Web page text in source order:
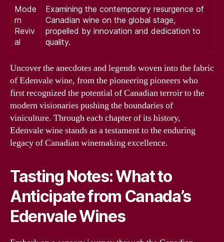
Mode
rn
Reviv
al
Examining the contemporary resurgence of
Canadian wine on the global stage,
propelled by innovation and dedication to
quality.
Uncover the anecdotes and legends woven into the fabric
of Edenvale wine, from the pioneering pioneers who
first recognized the potential of Canadian terroir to the
modern visionaries pushing the boundaries of
viniculture. Through each chapter of its history,
Edenvale wine stands as a testament to the enduring
legacy of Canadian winemaking excellence.
Tasting Notes: What to
Anticipate from Canada’s
Edenvale Wines